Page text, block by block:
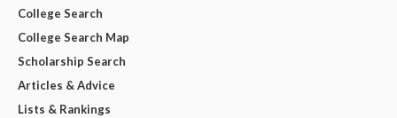
College Search
College Search Map
Scholarship Search
Articles & Advice
Lists & Rankings